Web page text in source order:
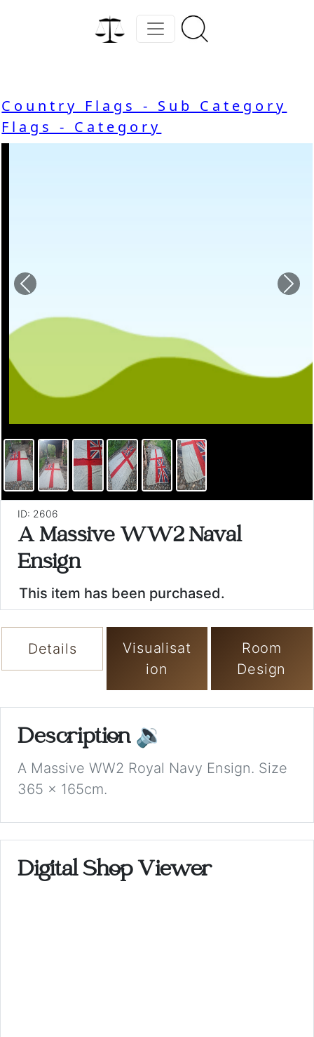
Country Flags - Sub Category
Flags - Category
Previous
ID: 2606
A Massive WW2 Naval
Ensign
This item has been purchased.
Details
Visualisat
ion
Room
Design
Description 🔉
A Massive WW2 Royal Navy Ensign. Size
365 x 165cm.
Digital Shop Viewer